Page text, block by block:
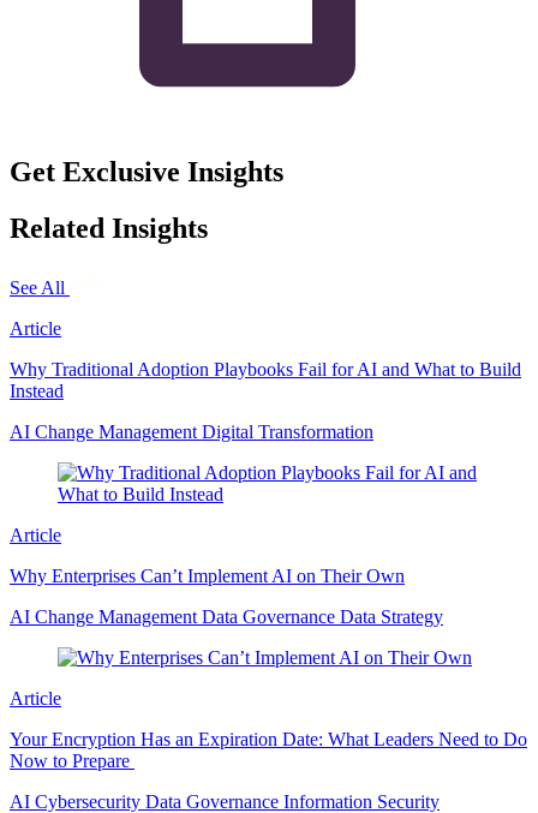
Get Exclusive Insights
Related Insights
See All
Article
Why Traditional Adoption Playbooks Fail for AI and What to Build
Instead
AI Change Management Digital Transformation
Article
Why Enterprises Can’t Implement AI on Their Own
AI Change Management Data Governance Data Strategy
Article
Your Encryption Has an Expiration Date: What Leaders Need to Do
Now to Prepare
AI Cybersecurity Data Governance Information Security